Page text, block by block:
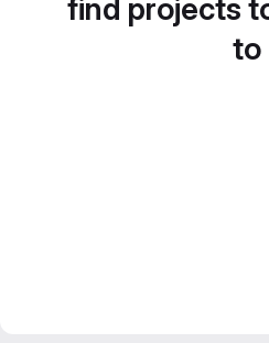
find projects
to